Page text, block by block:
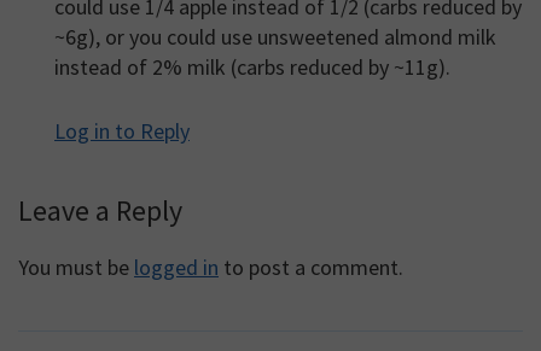
could use 1/4 apple instead of 1/2 (carbs reduced by
~6g), or you could use unsweetened almond milk
instead of 2% milk (carbs reduced by ~11g).
Log in to Reply
Leave a Reply
You must be logged in to post a comment.